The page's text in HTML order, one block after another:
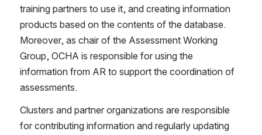
training partners to use it, and creating information
products based on the contents of the database.
Moreover, as chair of the Assessment Working
Group, OCHA is responsible for using the
information from AR to support the coordination of
assessments.
Clusters and partner organizations are responsible
for contributing information and regularly updating